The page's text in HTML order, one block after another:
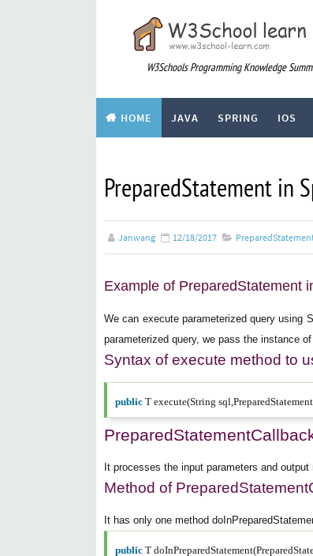
W3Schools Programming Knowledge
HOME JAVA SPRING IOS
PreparedStatement in
Janwang 12/18/2017
Example of PreparedStatement
We can execute parameterized query using
parameterized query, we pass the instance of
Syntax of execute method to
public T execute(String
It processes the input parameters and
Method of
It has only one method
public T